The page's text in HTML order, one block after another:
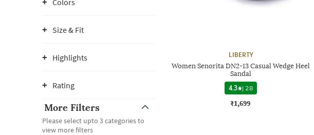
Colors
Size & Fit
Highlights
Rating
More Filters
Please select upto 3 categories to
view more filters
LIBERTY
Women Senorita DN2-13 Casual Wedge Heel
Sandal
4.3
| 28
₹1,699